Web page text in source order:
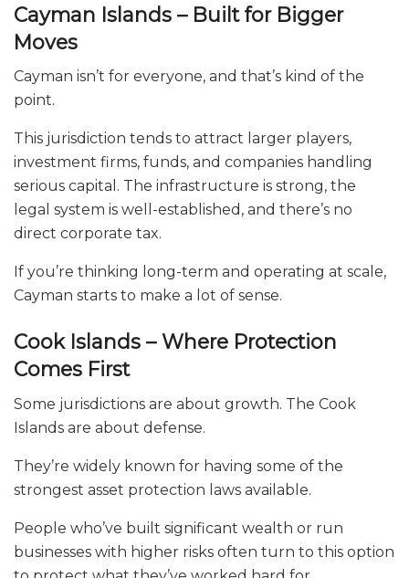
Cayman Islands – Built for Bigger
Moves
Cayman isn’t for everyone, and that’s kind of the
point.
This jurisdiction tends to attract larger players,
investment firms, funds, and companies handling
serious capital. The infrastructure is strong, the
legal system is well-established, and there’s no
direct corporate tax.
If you’re thinking long-term and operating at scale,
Cayman starts to make a lot of sense.
Cook Islands – Where Protection
Comes First
Some jurisdictions are about growth. The Cook
Islands are about defense.
They’re widely known for having some of the
strongest asset protection laws available.
People who’ve built significant wealth or run
businesses with higher risks often turn to this option